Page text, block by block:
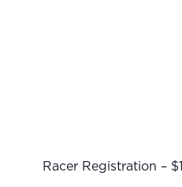
Racer Registration –